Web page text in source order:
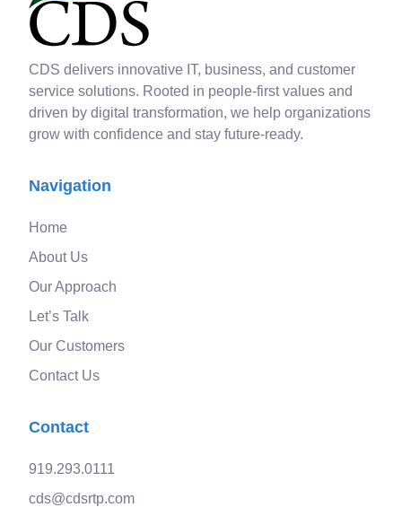
CDS delivers innovative IT, business, and customer
service solutions. Rooted in people-first values and
driven by digital transformation, we help organizations
grow with confidence and stay future-ready.
Navigation
Home
About Us
Our Approach
Let’s Talk
Our Customers
Contact Us
Contact
919.293.0111
cds@cdsrtp.com